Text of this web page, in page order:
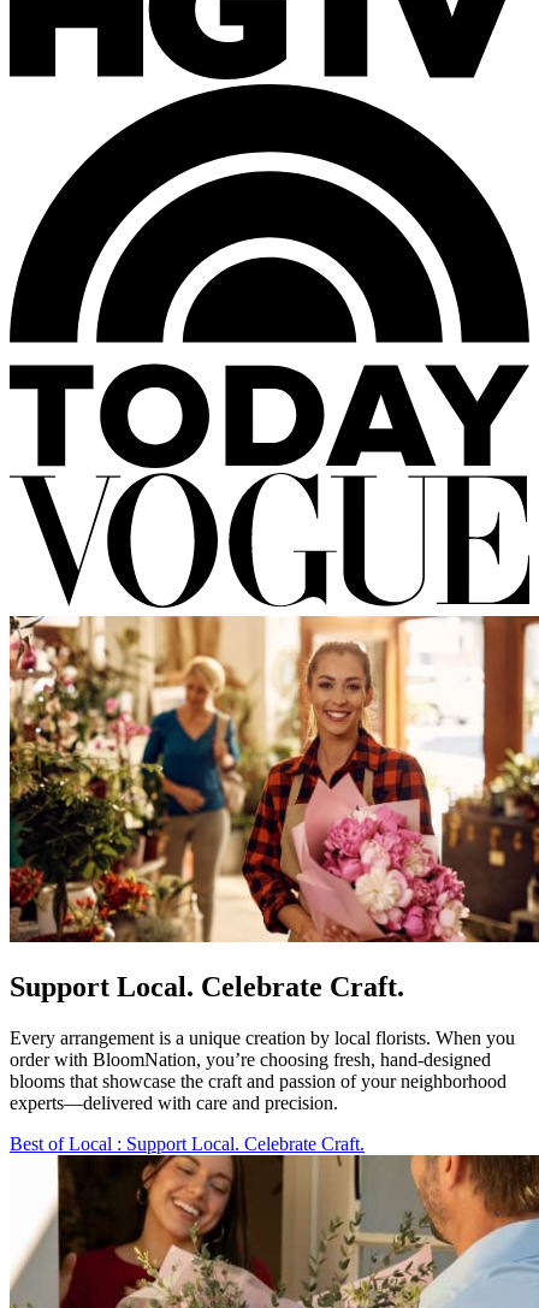
Support Local. Celebrate Craft.
Every arrangement is a unique creation by local florists. When you
order with BloomNation, you’re choosing fresh, hand-designed
blooms that showcase the craft and passion of your neighborhood
experts—delivered with care and precision.
Best of Local : Support Local. Celebrate Craft.